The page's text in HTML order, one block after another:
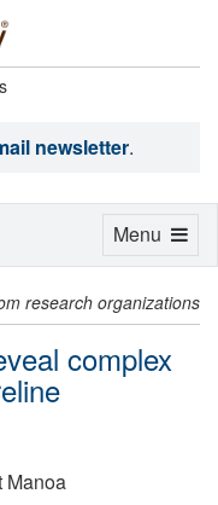
newsletter.
research organizations
complex
Manoa
Toggle
Menu